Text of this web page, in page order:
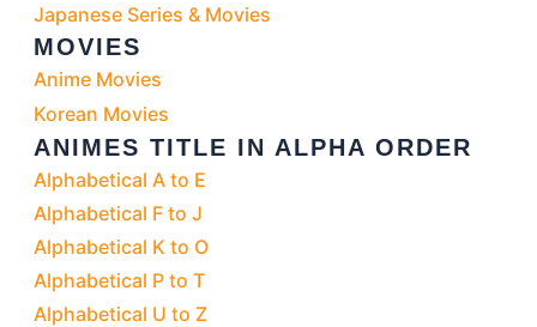
Japanese Series & Movies
MOVIES
Anime Movies
Korean Movies
ANIMES TITLE IN ALPHA ORDER
Alphabetical A to E
Alphabetical F to J
Alphabetical K to O
Alphabetical P to T
Alphabetical U to Z